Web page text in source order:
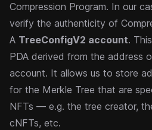
Compression Program. In our
verify the authenticity of
A TreeConfigV2 account.
PDA derived from the address
account. It allows us to store
for the Merkle Tree that are
NFTs — e.g. the tree creator,
cNFTs, etc.